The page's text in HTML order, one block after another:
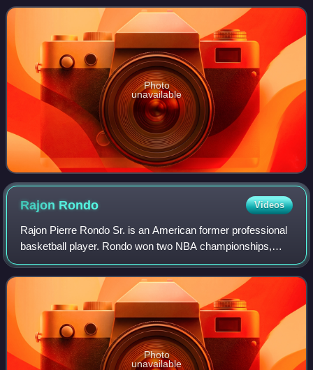
consistently ranked among the world's highest-pa
Photo
unavailable
Rajon Rondo Videos
Rajon Pierre Rondo Sr. is an American former professional
basketball player. Rondo won two NBA championships,
was selected four times as an NBA All-Star, earned four
NBA All-Defensive Team honors incl
Photo
unavailable